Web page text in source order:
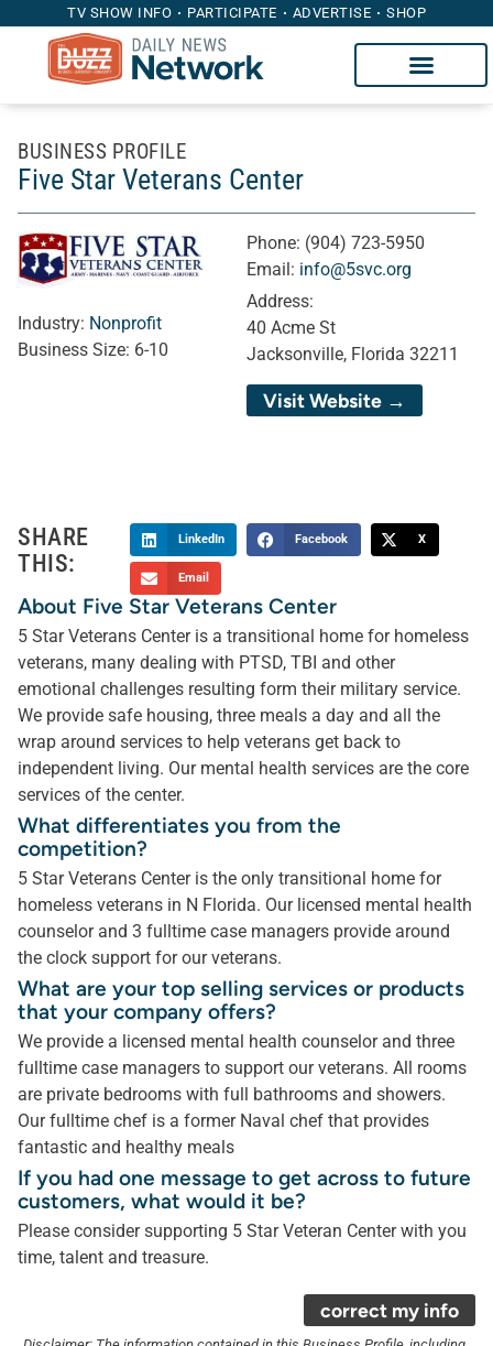
TV SHOW INFO PARTICIPATE ADVERTISE SHOP
BUSINESS PROFILE
Five Star Veterans Center
Industry: Nonprofit
Business Size: 6-10
Phone: (904) 723-5950
Email: info@5svc.org
Address:
40 Acme St
Jacksonville, Florida 32211
Visit Website →
SHARE
THIS:
LinkedIn Facebook X
Email
About Five Star Veterans Center
5 Star Veterans Center is a transitional home for homeless
veterans, many dealing with PTSD, TBI and other
emotional challenges resulting form their military service.
We provide safe housing, three meals a day and all the
wrap around services to help veterans get back to
independent living. Our mental health services are the core
services of the center.
What differentiates you from the
competition?
5 Star Veterans Center is the only transitional home for
homeless veterans in N Florida. Our licensed mental health
counselor and 3 fulltime case managers provide around
the clock support for our veterans.
What are your top selling services or products
that your company offers?
We provide a licensed mental health counselor and three
fulltime case managers to support our veterans. All rooms
are private bedrooms with full bathrooms and showers.
Our fulltime chef is a former Naval chef that provides
fantastic and healthy meals
If you had one message to get across to future
customers, what would it be?
Please consider supporting 5 Star Veteran Center with you
time, talent and treasure.
correct my info